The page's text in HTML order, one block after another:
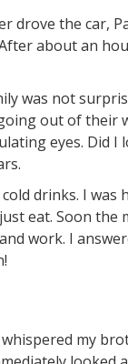
drove the car,
about an
was not
out of their
eyes. Did I
drinks. I was
eat. Soon the
work. I
whispered my